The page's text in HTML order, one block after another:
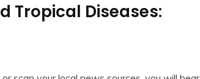
Tropical Diseases: